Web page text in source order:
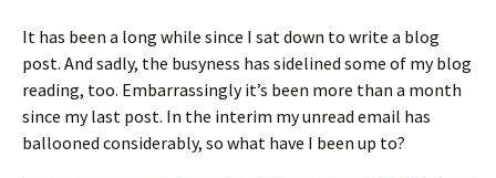
It has been a long while since I sat down to write a blog
post. And sadly, the busyness has sidelined some of my blog
reading, too. Embarrassingly it’s been more than a month
since my last post. In the interim my unread email has
ballooned considerably, so what have I been up to?